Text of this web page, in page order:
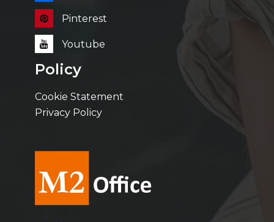
Pinterest
Youtube
Policy
Cookie Statement
Privacy Policy